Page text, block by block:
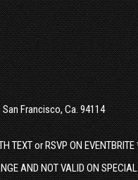
Francisco, Ca. 94114
TEXT or RSVP ON
AND NOT VALID ON